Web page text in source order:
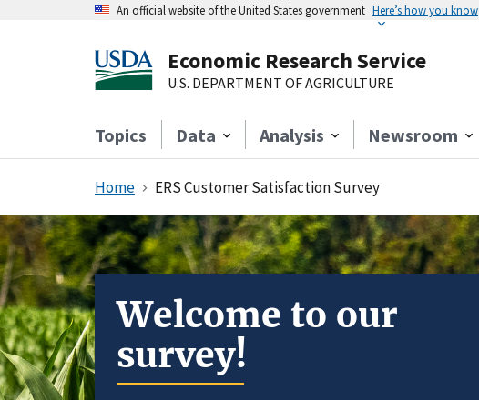
An official website of the United States government Here’s how you know
Economic Research Service
U.S. DEPARTMENT OF AGRICULTURE
Topics Data Analysis Newsroom
Home ERS Customer Satisfaction Survey
Welcome to our
survey!